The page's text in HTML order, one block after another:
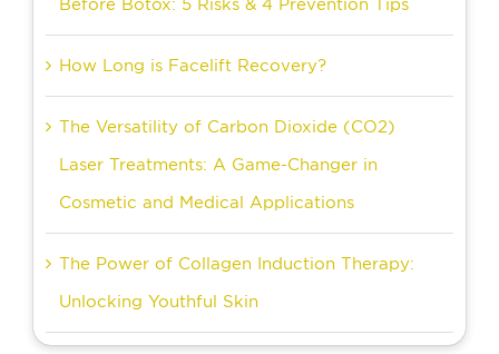
How Long is Facelift Recovery?
The Versatility of Carbon Dioxide (CO2)
Laser Treatments: A Game-Changer in
Cosmetic and Medical Applications
The Power of Collagen Induction Therapy:
Unlocking Youthful Skin